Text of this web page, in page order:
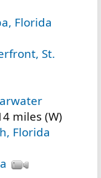
Florida
St.
miles (W)
Florida